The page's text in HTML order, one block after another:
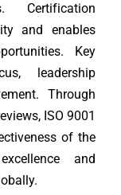
Certification
and enables
Key
leadership
Through
ISO 9001
of the
and